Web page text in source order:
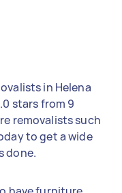
in Helena
stars from 9
removalists such
to get a wide
done.